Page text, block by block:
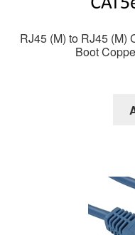
RJ45 (M) to RJ45 (M)
Boot